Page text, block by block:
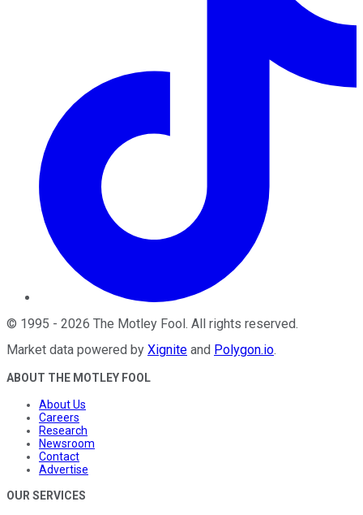
© 1995 - 2026 The Motley Fool . All rights reserved.
Market data powered by Xignite and Polygon.io.
ABOUT THE MOTLEY FOOL
About Us
Careers
Research
Newsroom
Contact
Advertise
OUR SERVICES